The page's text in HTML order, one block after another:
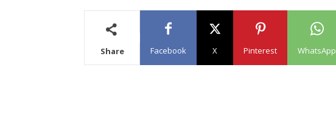
Share Facebook X Pinterest WhatsApp